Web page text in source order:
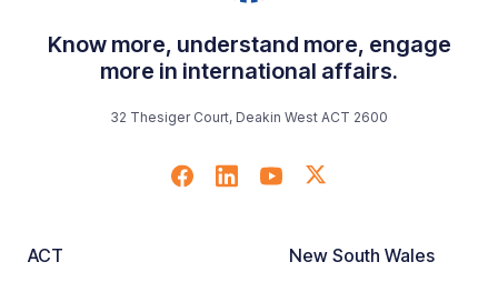
Know more, understand more, engage
more in international affairs.
32 Thesiger Court, Deakin West ACT 2600
ACT New South Wales